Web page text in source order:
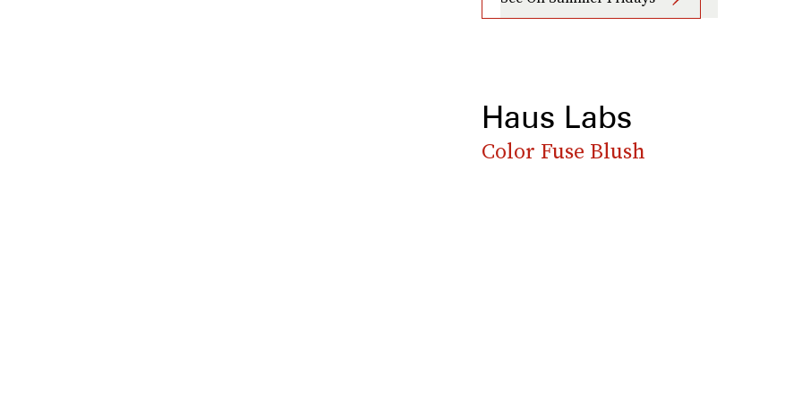
Haus Labs
Color Fuse Blush